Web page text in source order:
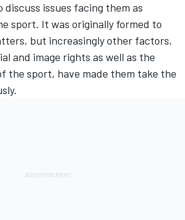
discuss issues facing them as
sport. It was originally formed to
but increasingly other factors,
and image rights as well as the
the sport, have made them take the